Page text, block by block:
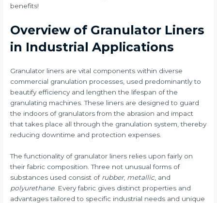
benefits!
Overview of Granulator Liners
in Industrial Applications
Granulator liners are vital components within diverse
commercial granulation processes, used predominantly to
beautify efficiency and lengthen the lifespan of the
granulating machines. These liners are designed to guard
the indoors of granulators from the abrasion and impact
that takes place all through the granulation system, thereby
reducing downtime and protection expenses.
The functionality of granulator liners relies upon fairly on
their fabric composition. Three not unusual forms of
substances used consist of rubber, metallic, and
polyurethane. Every fabric gives distinct properties and
advantages tailored to specific industrial needs and unique